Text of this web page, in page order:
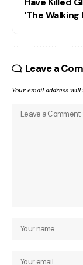
‘The Walking
Leave a
Your email address will